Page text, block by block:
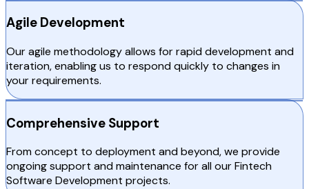
Agile Development
Our agile methodology allows for rapid development and
iteration, enabling us to respond quickly to changes in
your requirements.
Comprehensive Support
From concept to deployment and beyond, we provide
ongoing support and maintenance for all our Fintech
Software Development projects.